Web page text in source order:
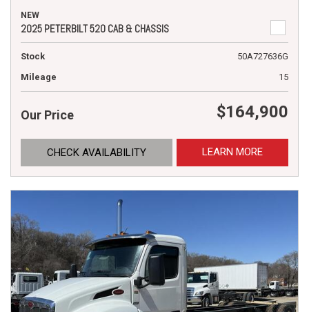
NEW
2025 PETERBILT 520 CAB & CHASSIS
Stock
50A727636G
Mileage
15
Our Price $164,900
CHECK AVAILABILITY LEARN MORE